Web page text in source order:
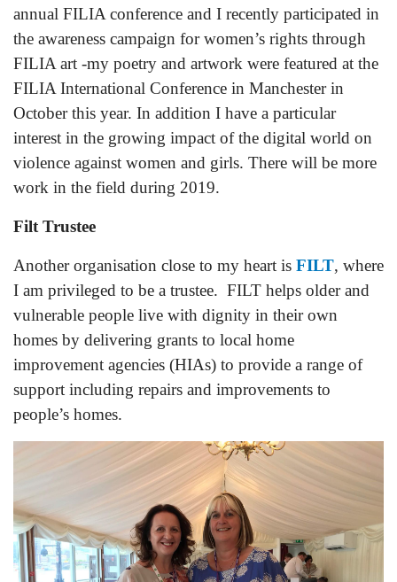
annual FILIA conference and I recently participated in
the awareness campaign for women’s rights through
FILIA art -my poetry and artwork were featured at the
FILIA International Conference in Manchester in
October this year. In addition I have a particular
interest in the growing impact of the digital world on
violence against women and girls. There will be more
work in the field during 2019.
Filt Trustee
Another organisation close to my heart is FILT, where
I am privileged to be a trustee. FILT helps older and
vulnerable people live with dignity in their own
homes by delivering grants to local home
improvement agencies (HIAs) to provide a range of
support including repairs and improvements to
people’s homes.